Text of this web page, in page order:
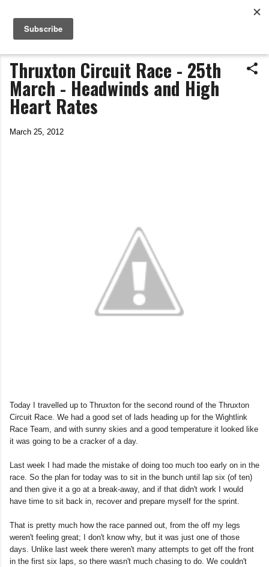
Life In The Saddle
by Tim Wiggins
Thruxton Circuit Race - 25th
March - Headwinds and High
Heart Rates
March 25, 2012
Today I travelled up to Thruxton for the second round of the Thruxton
Circuit Race. We had a good set of lads heading up for the Wightlink
Race Team, and with sunny skies and a good temperature it looked like
it was going to be a cracker of a day.
Last week I had made the mistake of doing too much too early on in the
race. So the plan for today was to sit in the bunch until lap six (of ten)
and then give it a go at a break-away, and if that didn't work I would
have time to sit back in, recover and prepare myself for the sprint.
That is pretty much how the race panned out, from the off my legs
weren't feeling great; I don't know why, but it was just one of those
days. Unlike last week there weren't many attempts to get off the front
in the first six laps, so there wasn't much chasing to do. We couldn't